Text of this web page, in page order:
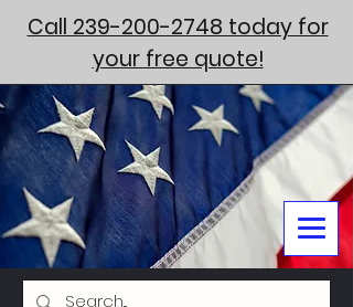
Call 239-200-2748 today for
your free quote!